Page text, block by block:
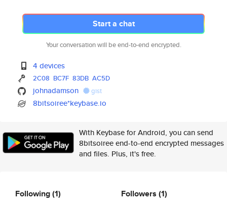
Start a chat
Your conversation will be end-to-end encrypted.
4 devices
2C08 BC7F 83DB AC5D
johnadamson gist
8bitsoiree*keybase.io
With Keybase for Android, you can send
8bitsoiree end-to-end encrypted messages
and files. Plus, it's free.
Following(1) Followers (1)